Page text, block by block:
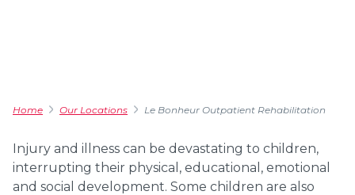
Home Our Locations Le Bonheur Outpatient Rehabilitation
Injury and illness can be devastating to children,
interrupting their physical, educational, emotional
and social development. Some children are also